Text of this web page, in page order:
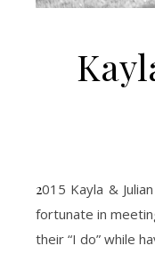
2015 Kayla & Julian are just too perfect for each other, from the way they talk to each other to the way they simply do not. I was very
fortunate in
their “I do” while